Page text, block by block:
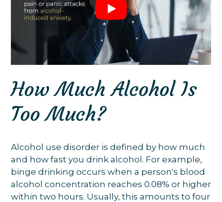
How Much Alcohol Is
Too Much?
Alcohol use disorder is defined by how much
and how fast you drink alcohol. For example,
binge drinking occurs when a person's blood
alcohol concentration reaches 0.08% or higher
within two hours. Usually, this amounts to four